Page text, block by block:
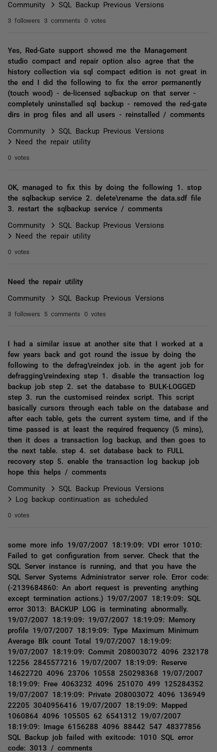
Community SQL Backup Previous Versions
3 followers 3 comments 0 votes
Yes, Red-Gate support showed me the Management
studio compact and repair option also agree that the
history collection via sql compact edition is not great in
the end I did the following to fix the error permanently
(touch wood) - de-licensed sqlbackup on that server -
completely uninstalled sql backup - removed the red-gate
dirs in prog files and all users - reinstalled / comments
Community
SQL Backup Previous Versions
Need the repair utility
0 votes
OK, managed to fix this by doing the following 1. stop
the sqlbackup service 2. delete\rename the data.sdf file
3. restart the sqlbackup service / comments
Community
SQL Backup Previous Versions
Need the repair utility
0 votes
Need the repair utility
Community SQL Backup Previous Versions
3 followers 5 comments 0 votes
I had a similar issue at another site that I worked at a
few years back and got round the issue by doing the
following to the defrag\reindex job. in the agent job for
defragging\reindexing step 1. disable the transaction log
backup job step 2. set the database to BULK-LOGGED
step 3. run the customised reindex script. This script
basically cursors through each table on the database and
after each table, gets the current system time, and if the
time passed is at least the required frequency (5 mins),
then it does a transaction log backup, and then goes to
the next table. step 4. set database back to FULL
recovery step 5. enable the transaction log backup job
hope this helps / comments
Community
SQL Backup Previous Versions
Log backup continuation as scheduled
0 votes
some more info 19/07/2007 18:19:09: VDI error 1010:
Failed to get configuration from server. Check that the
SQL Server instance is running, and that you have the
SQL Server Systems Administrator server role. Error code:
(-2139684860: An abort request is preventing anything
except termination actions.) 19/07/2007 18:19:09: SQL
error 3013: BACKUP LOG is terminating abnormally.
19/07/2007 18:19:09: 19/07/2007 18:19:09: Memory
profile 19/07/2007 18:19:09: Type Maximum Minimum
Average Blk count Total 19/07/2007 18:19:09:
19/07/2007 18:19:09: Commit 208003072 4096 232178
12256 2845577216 19/07/2007 18:19:09: Reserve
14622720 4096 23706 10558 250298368 19/07/2007
18:19:09: Free 4063232 4096 251070 499 125284352
19/07/2007 18:19:09: Private 208003072 4096 136949
22205 3040956416 19/07/2007 18:19:09: Mapped
1060864 4096 105505 62 6541312 19/07/2007
18:19:09: Image 6156288 4096 88442 547 48377856
SQL Backup job failed with exitcode: 1010 SQL error
code: 3013 / comments